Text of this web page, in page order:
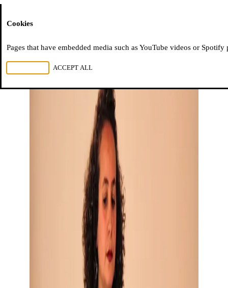
Cookies
Pages that have embedded media such as YouTube videos or
ACCEPT ALL